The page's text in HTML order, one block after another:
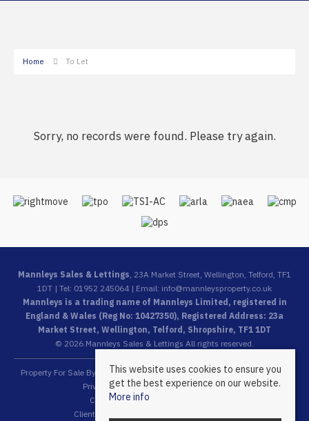
Home To Let
Sorry, no records were found. Please try again.
Mannleys Sales & Lettings, 23A Market Street, Wellington, Telford, TF1
1DT | Tel: 01952 245064 | Email: info@mannleysproperty.co.uk
Mannleys is a trading name of Mannleys Limited, registered in
England & Wales (Reg No: 10427350), Registered Address: 23a
Market Street, Wellington, Telford, Shropshire, TF1 1DT
© 2026 Mannleys Sales & Lettings All rights reserved.
Property For Sale By Region Property To Let By Region
Cookie Policy
Privacy Policy
Complaints Procedure
Client Money Protection Certificate
Client Money Protection Security Certificate
This website uses cookies to ensure you
get the best experience on our website.
More info